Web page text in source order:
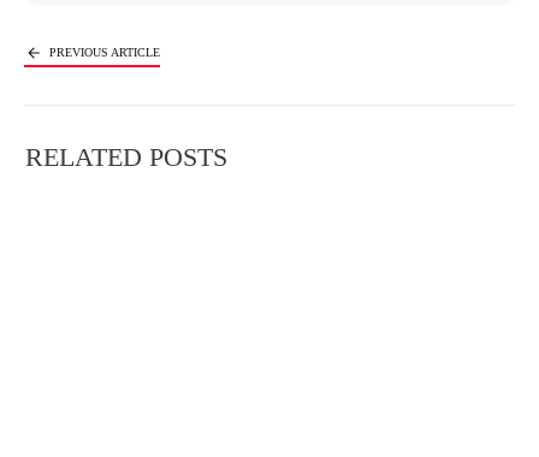
PREVIOUS ARTICLE
RELATED POSTS